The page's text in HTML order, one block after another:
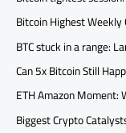
Bitcoin Highest
BTC stuck in a range:
Can 5x Bitcoin Still
ETH Amazon Moment:
Biggest Crypto